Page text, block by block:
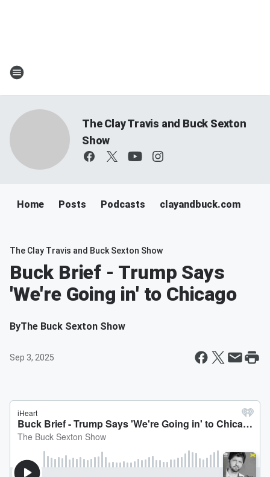
The Clay Travis and Buck Sexton
Show
Home Posts Podcasts clayandbuck.com
The Clay Travis and Buck Sexton Show
Buck Brief - Trump Says
'We're Going in' to Chicago
ByThe Buck Sexton Show
Sep 3, 2025